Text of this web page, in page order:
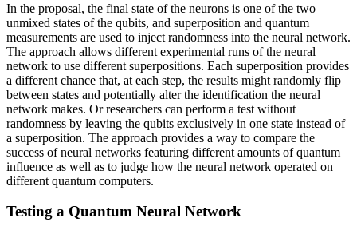
In the proposal, the final state of the neurons is one of the two
unmixed states of the qubits, and superposition and quantum
measurements are used to inject randomness into the neural network.
The approach allows different experimental runs of the neural
network to use different superpositions. Each superposition provides
a different chance that, at each step, the results might randomly flip
between states and potentially alter the identification the neural
network makes. Or researchers can perform a test without
randomness by leaving the qubits exclusively in one state instead of
a superposition. The approach provides a way to compare the
success of neural networks featuring different amounts of quantum
influence as well as to judge how the neural network operated on
different quantum computers.
Testing a Quantum Neural Network